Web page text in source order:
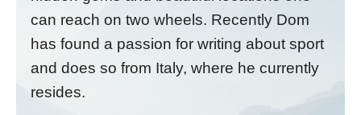
can reach on two wheels. Recently Dom
has found a passion for writing about sport
and does so from Italy, where he currently
resides.